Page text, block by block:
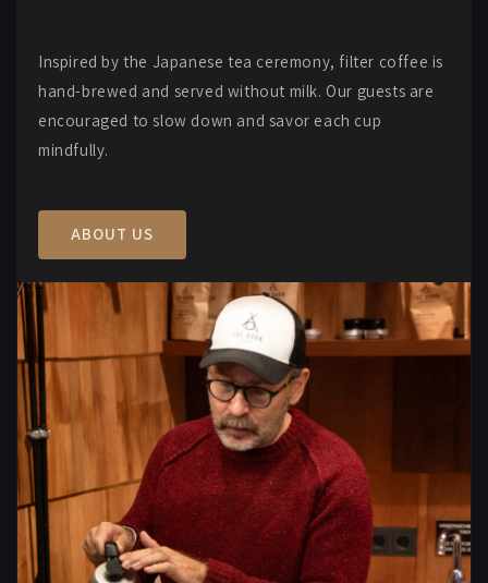
Inspired by the Japanese tea ceremony, filter coffee is
hand-brewed and served without milk. Our guests are
encouraged to slow down and savor each cup
mindfully.
ABOUT US